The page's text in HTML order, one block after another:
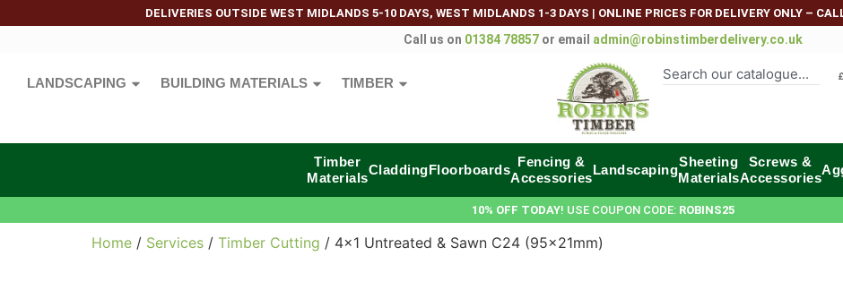
DELIVERIES OUTSIDE WEST MIDLANDS 5-10 DAYS, WEST MIDLANDS 1-3 DAYS | ONLINE PRICES FOR DELIVERY ONLY –
Call us on 01384 78857or email admin@robinstimberdelivery.co.uk
LANDSCAPING BUILDING MATERIALS TIMBER £
Timber
Materials
CladdingFloorboards
Fencing &
Accessories
Landscaping
Sheeting
Materials
Screws &
Accessories
10% OFF TODAY! USE COUPON CODE: ROBINS25
Home / Services / Timber Cutting / 4×1 Untreated & Sawn C24 (95x21mm)